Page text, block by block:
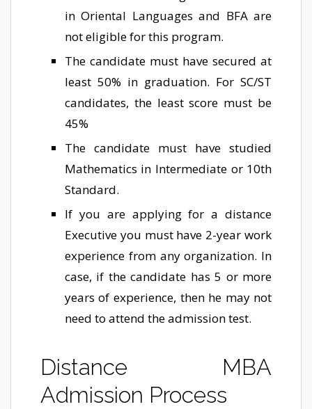
in Oriental Languages and BFA are
not eligible for this program.
The candidate must have secured at
least 50% in graduation. For SC/ST
candidates, the least score must be
45%
The candidate must have studied
Mathematics in Intermediate or 10th
Standard.
If you are applying for a distance
Executive you must have 2-year work
experience from any organization. In
case, if the candidate has 5 or more
years of experience, then he may not
need to attend the admission test.
Distance MBA
Admission Process